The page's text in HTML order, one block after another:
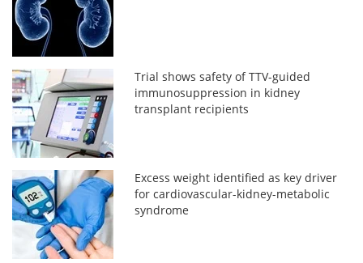
Trial shows safety of TTV-guided
immunosuppression in kidney
transplant recipients
Excess weight identified as key driver
for cardiovascular-kidney-metabolic
syndrome